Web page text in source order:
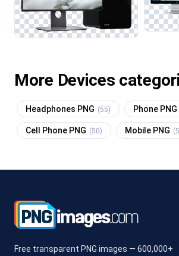
More Devices
Headphones PNG (55) Phone PNG
Cell Phone PNG (50) Mobile PNG
Free transparent PNG images — 600,000+